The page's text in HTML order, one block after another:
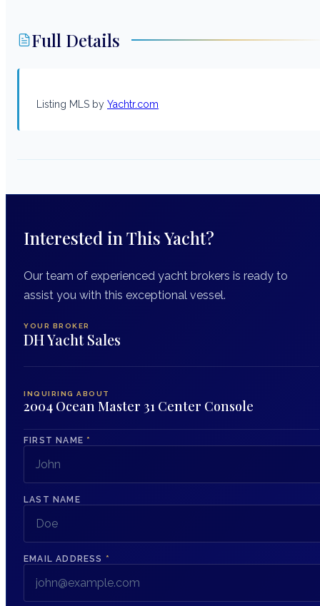
Full Details
Listing MLS by Yachtr.com
Interested in This Yacht?
Our team of experienced yacht brokers is ready to
assist you with this exceptional vessel.
YOUR BROKER
DH Yacht Sales
INQUIRING ABOUT
2004 Ocean Master 31 Center Console
FIRST NAME *
LAST NAME
EMAIL ADDRESS *